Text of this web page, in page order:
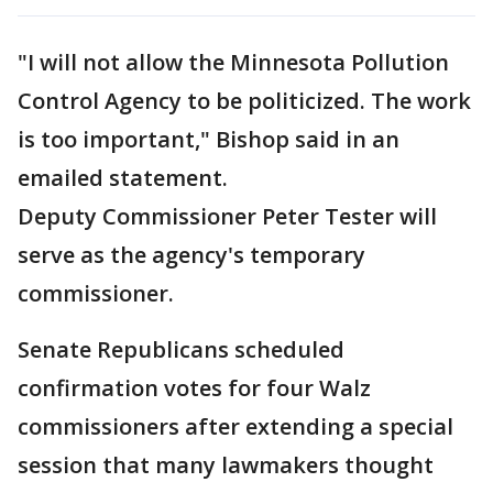
"I will not allow the Minnesota Pollution
Control Agency to be politicized. The work
is too important," Bishop said in an
emailed statement.
Deputy Commissioner Peter Tester will
serve as the agency's temporary
commissioner.
Senate Republicans scheduled
confirmation votes for four Walz
commissioners after extending a special
session that many lawmakers thought